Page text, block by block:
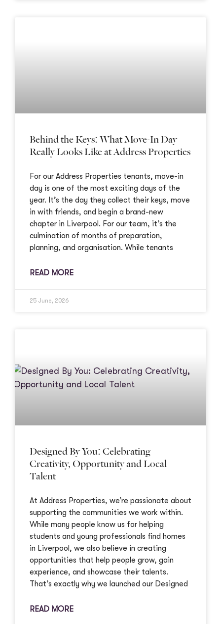
Behind the Keys: What Move-In Day
Really Looks Like at Address Properties
For our Address Properties tenants, move-in
day is one of the most exciting days of the
year. It’s the day they collect their keys, move
in with friends, and begin a brand-new
chapter in Liverpool. For our team, it’s the
culmination of months of preparation,
planning, and organisation. While tenants
READ MORE
25 June, 2026
Designed By You: Celebrating
Creativity, Opportunity and Local
Talent
At Address Properties, we’re passionate about
supporting the communities we work within.
While many people know us for helping
students and young professionals find homes
in Liverpool, we also believe in creating
opportunities that help people grow, gain
experience, and showcase their talents.
That’s exactly why we launched our Designed
READ MORE